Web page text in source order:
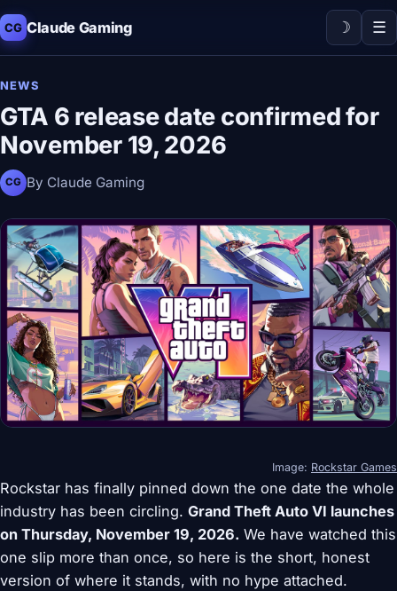
CG Claude Gaming ☽ ☰
NEWS
GTA 6 release date confirmed for
November 19, 2026
CG By Claude Gaming
Image: Rockstar Games
Rockstar has finally pinned down the one date the whole
industry has been circling. Grand Theft Auto VI launches
on Thursday, November 19, 2026. We have watched this
one slip more than once, so here is the short, honest
version of where it stands, with no hype attached.